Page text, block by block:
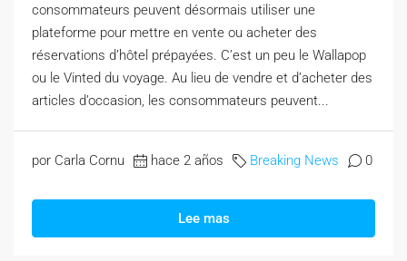
consommateurs peuvent désormais utiliser une
plateforme pour mettre en vente ou acheter des
réservations d’hôtel prépayées. C’est un peu le Wallapop
ou le Vinted du voyage. Au lieu de vendre et d’acheter des
articles d’occasion, les consommateurs peuvent...
por Carla Cornu hace 2 años Breaking News 0
Lee mas